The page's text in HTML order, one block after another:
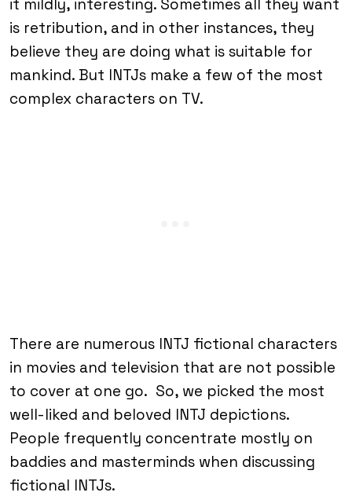
it mildly, interesting. Sometimes all they want
is retribution, and in other instances, they
believe they are doing what is suitable for
mankind. But INTJs make a few of the most
complex characters on TV.
There are numerous INTJ fictional characters
in movies and television that are not possible
to cover at one go. So, we picked the most
well-liked and beloved INTJ depictions.
People frequently concentrate mostly on
baddies and masterminds when discussing
fictional INTJs.